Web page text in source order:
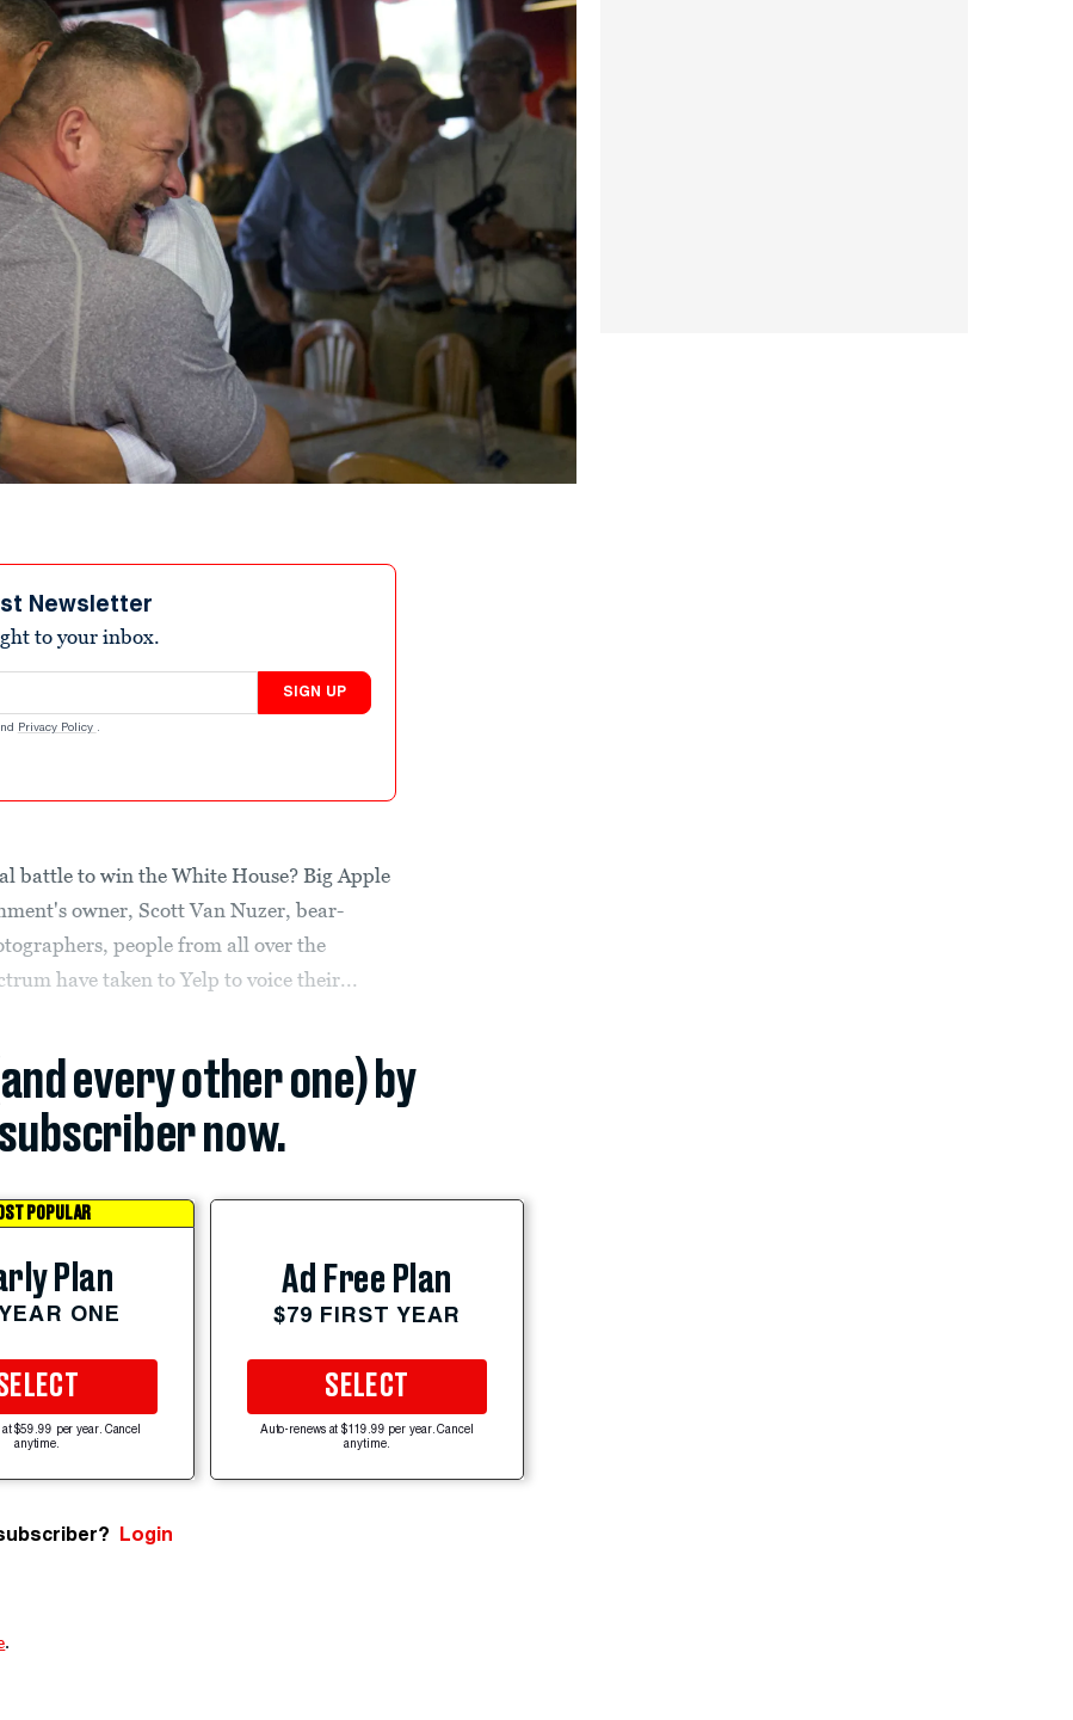
Newsletter
to your inbox.
SIGN UP
Privacy Policy .
battle to win the White House? Big Apple
owner, Scott Van Nuzer, bear-
people from all over the
have taken to Yelp to voice their...
every other one) by
now.
POPULAR
Plan
ONE
$59.99 per year. Cancel
anytime.
Ad Free Plan
$79 FIRST YEAR
SELECT
Auto-renews at $119.99 per year. Cancel
anytime.
Login
.